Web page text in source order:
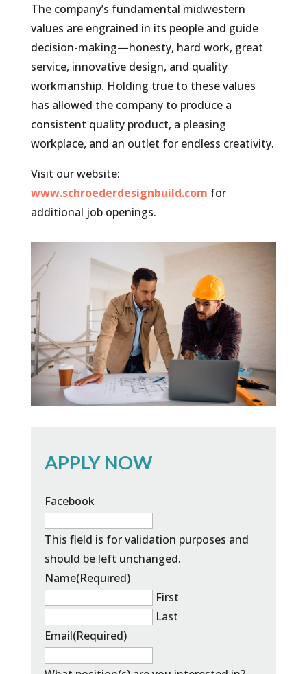
The company’s fundamental midwestern
values are engrained in its people and guide
decision-making—honesty, hard work, great
service, innovative design, and quality
workmanship. Holding true to these values
has allowed the company to produce a
consistent quality product, a pleasing
workplace, and an outlet for endless creativity.
Visit our website:
www.schroederdesignbuild.com for
additional job openings.
APPLY NOW
Facebook
This field is for validation purposes and
should be left unchanged.
Name(Required)
First
Last
Email(Required)